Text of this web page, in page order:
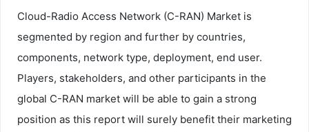
Cloud-Radio Access Network (C-RAN) Market is
segmented by region and further by countries,
components, network type, deployment, end user.
Players, stakeholders, and other participants in the
global C-RAN market will be able to gain a strong
position as this report will surely benefit their marketing